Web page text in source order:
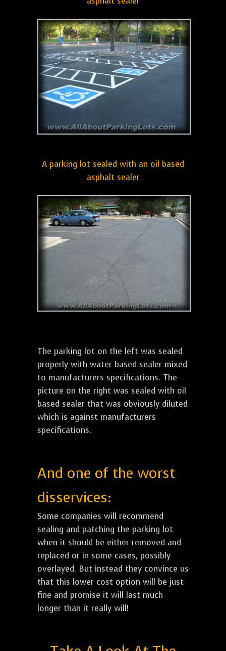
A parking lot sealed with an oil based
asphalt sealer
The parking lot on the left was sealed
properly with water based sealer mixed
to manufacturers specifications. The
picture on the right was sealed with oil
based sealer that was obviously diluted
which is against manufacturers
specifications.
And one of the worst
disservices:
Some companies will recommend
sealing and patching the parking lot
when it should be either removed and
replaced or in some cases, possibly
overlayed. But instead they convince us
that this lower cost option will be just
fine and promise it will last much
longer than it really will!